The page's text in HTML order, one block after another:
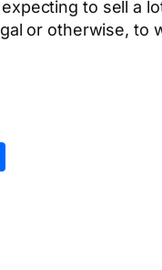
to sell a
or otherwise, to